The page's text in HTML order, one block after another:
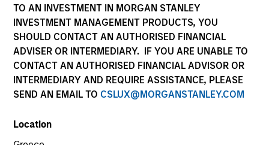
TO AN INVESTMENT IN MORGAN STANLEY
INVESTMENT MANAGEMENT PRODUCTS, YOU
SHOULD CONTACT AN AUTHORISED FINANCIAL
ADVISER OR INTERMEDIARY. IF YOU ARE UNABLE TO
CONTACT AN AUTHORISED FINANCIAL ADVISOR OR
INTERMEDIARY AND REQUIRE ASSISTANCE, PLEASE
SEND AN EMAIL TO CSLUX@MORGANSTANLEY.COM
Location
COUNTRY
United States
Mar 1988